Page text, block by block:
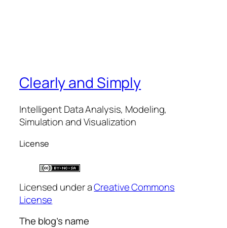
Clearly and Simply
Intelligent Data Analysis, Modeling,
Simulation and Visualization
License
Licensed under aCreative Commons
License
The blog’s name